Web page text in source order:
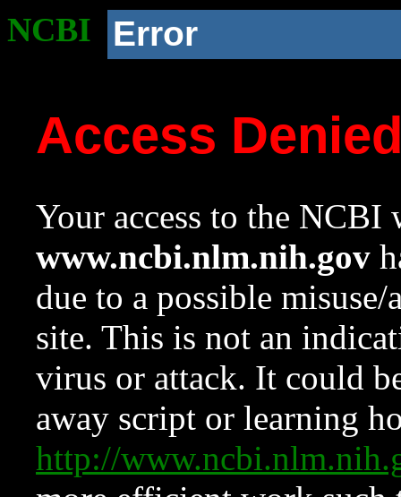
NCBI Error
Access
Your access to the NCBI
www.ncbi.nlm.nih.gov
due to a possible
site. This is not an
virus or attack. It could
away script or learning
http://